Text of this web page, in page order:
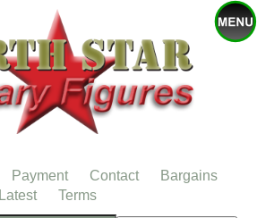
Payment Contact
Bargains
Latest
Terms